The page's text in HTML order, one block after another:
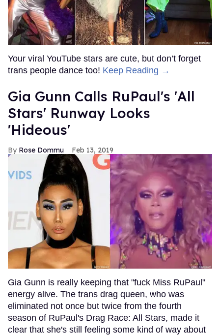
Your viral YouTube stars are cute, but don’t forget
trans people dance too! Keep Reading →
Gia Gunn Calls RuPaul's 'All
Stars' Runway Looks
'Hideous'
Rose Dommu Feb 13, 2019
Gia Gunn is really keeping that "fuck Miss RuPaul"
energy alive. The trans drag queen, who was
eliminated not once but twice from the fourth
season of RuPaul's Drag Race: All Stars, made it
clear that she's still feeling some kind of way about